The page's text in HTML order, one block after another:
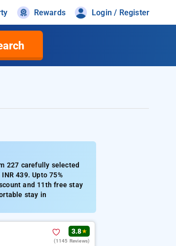
Rewards Login / Register
227 carefully selected
439. Upto 75%
and 11th free stay
stay in
3.8★
(1145 Reviews)